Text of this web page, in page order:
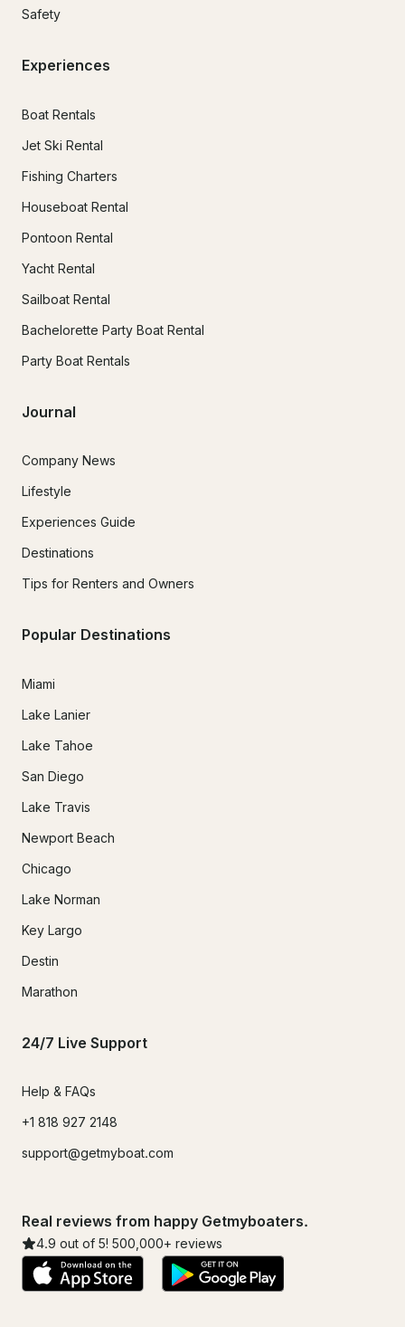
Safety
Experiences
Boat Rentals
Jet Ski Rental
Fishing Charters
Houseboat Rental
Pontoon Rental
Yacht Rental
Sailboat Rental
Bachelorette Party Boat Rental
Party Boat Rentals
Journal
Company News
Lifestyle
Experiences Guide
Destinations
Tips for Renters and Owners
Popular Destinations
Miami
Lake Lanier
Lake Tahoe
San Diego
Lake Travis
Newport Beach
Chicago
Lake Norman
Key Largo
Destin
Marathon
24/7 Live Support
Help & FAQs
+1 818 927 2148
support@getmyboat.com
Real reviews from happy Getmyboaters.
4.9 out of 5! 500,000+ reviews